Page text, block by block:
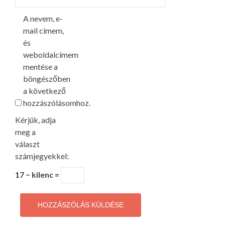
A nevem, e-
mail címem,
és
weboldalcímem
mentése a
böngészőben
a következő
hozzászólásomhoz.
Kérjük, adja
meg a
választ
számjegyekkel:
17 − kilenc =